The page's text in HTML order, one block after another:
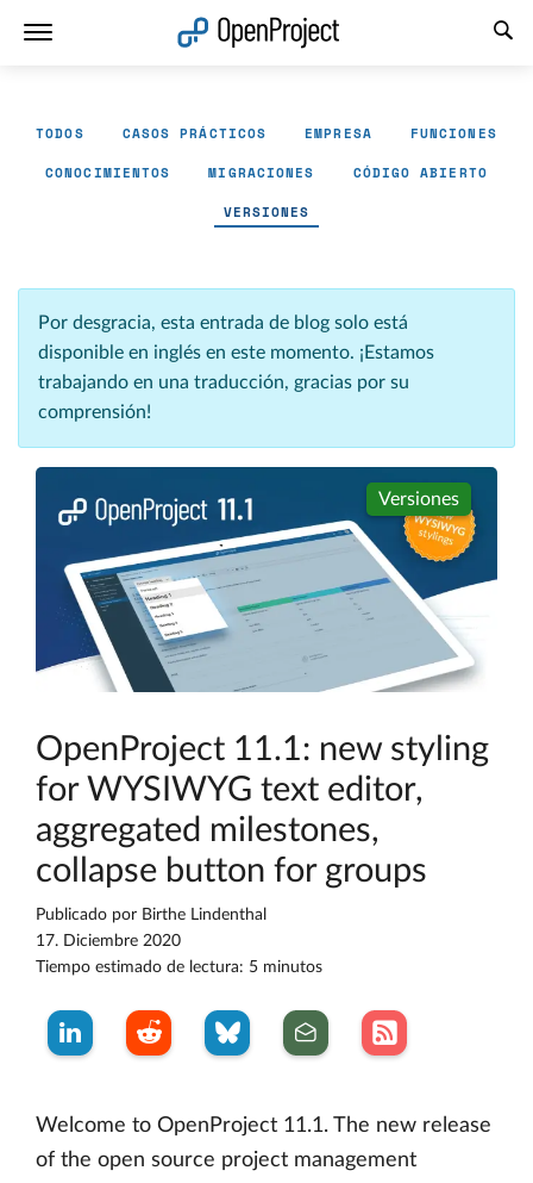
TODOS CASOS PRÁCTICOS EMPRESA FUNCIONES
CONOCIMIENTOS MIGRACIONES CÓDIGO ABIERTO
VERSIONES
Por desgracia, esta entrada de blog solo está
disponible en inglés en este momento. ¡Estamos
trabajando en una traducción, gracias por su
comprensión!
Versiones
OpenProject 11.1: new styling
for WYSIWYG text editor,
aggregated milestones,
collapse button for groups
Publicado por Birthe Lindenthal
17. Diciembre 2020
Tiempo estimado de lectura: 5 minutos
Welcome to OpenProject 11.1. The new release
of the open source project management
Abrir vínculo en un nuevo panel